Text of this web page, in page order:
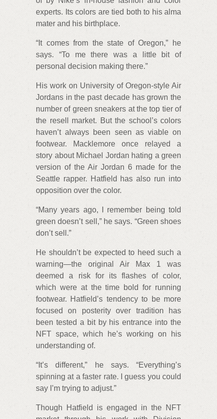
experts. Its colors are tied both to his alma
mater and his birthplace.
“It comes from the state of Oregon,” he
says. “To me there was a little bit of
personal decision making there.”
His work on University of Oregon-style Air
Jordans in the past decade has grown the
number of green sneakers at the top tier of
the resell market. But the school’s colors
haven’t always been seen as viable on
footwear. Macklemore once relayed a
story about Michael Jordan hating a green
version of the Air Jordan 6 made for the
Seattle rapper. Hatfield has also run into
opposition over the color.
“Many years ago, I remember being told
green doesn’t sell,” he says. “Green shoes
don’t sell.”
He shouldn’t be expected to heed such a
warning—the original Air Max 1 was
deemed a risk for its flashes of color,
which were at the time bold for running
footwear. Hatfield’s tendency to be more
focused on posterity over tradition has
been tested a bit by his entrance into the
NFT space, which he’s working on his
understanding of.
“It’s different,” he says. “Everything’s
spinning at a faster rate. I guess you could
say I’m trying to adjust.”
Though Hatfield is engaged in the NFT